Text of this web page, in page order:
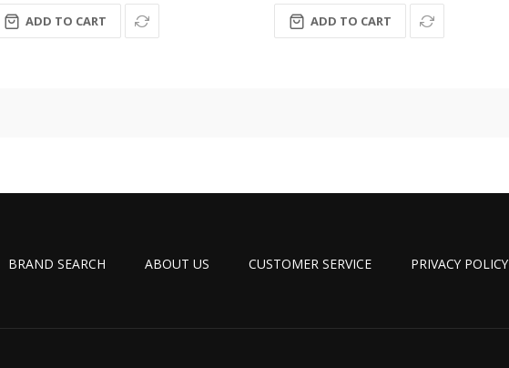
ADD TO CART ADD TO CART
BRAND SEARCH ABOUT US CUSTOMER SERVICE PRIVACY POLICY